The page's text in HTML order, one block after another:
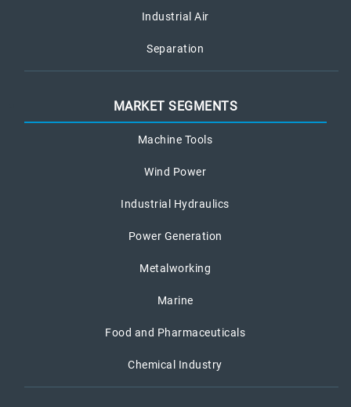
Industrial Air
Separation
MARKET SEGMENTS
Machine Tools
Wind Power
Industrial Hydraulics
Power Generation
Metalworking
Marine
Food and Pharmaceuticals
Chemical Industry